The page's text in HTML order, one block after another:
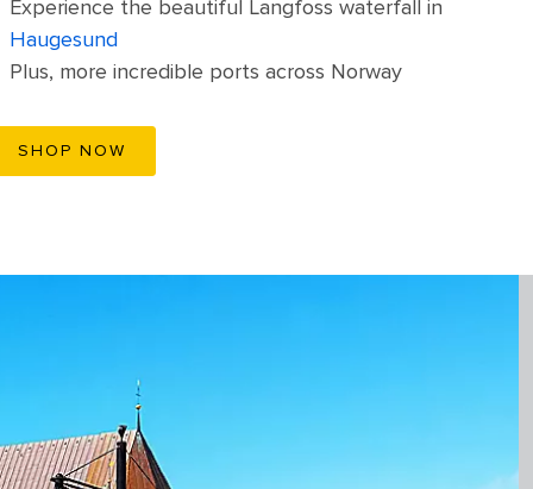
Experience the beautiful Langfoss waterfall in
Haugesund
Plus, more incredible ports across Norway
SHOP NOW